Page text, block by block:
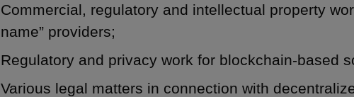
Commercial, regulatory and intellectual property
name” providers;
Regulatory and privacy work for blockchain-based
Various legal matters in connection with